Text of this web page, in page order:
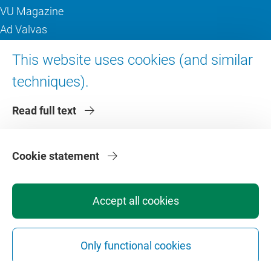
This website uses cookies (and similar
techniques).
Read full text
Accept all cookies
Only functional cookies
Cookie statement
VU Magazine
Ad Valvas
About VU Amsterdam
Contact us
Faculties